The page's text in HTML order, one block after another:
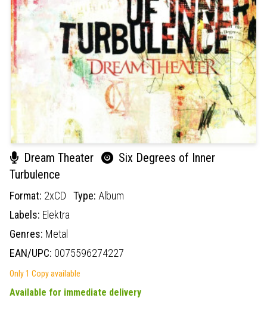
Dream Theater
Six Degrees of Inner
Turbulence
Format: 2xCD Type: Album
Labels: Elektra
Genres: Metal
EAN/UPC: 0075596274227
Only 1 Copy available
Available for immediate delivery